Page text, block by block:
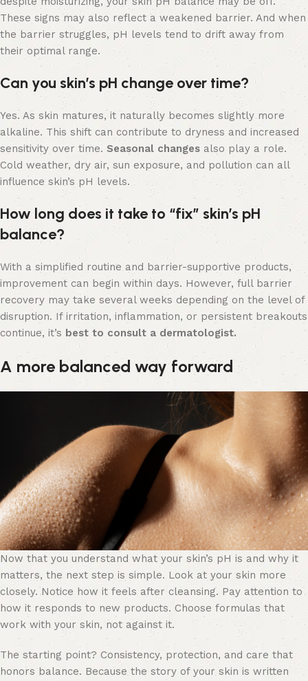
These signs may also reflect a weakened barrier. And when
the barrier struggles, pH levels tend to drift away from
their optimal range.
Can you skin’s pH change over time?
Yes. As skin matures, it naturally becomes slightly more
alkaline. This shift can contribute to dryness and increased
sensitivity over time. Seasonal changes also play a role.
Cold weather, dry air, sun exposure, and pollution can all
influence skin’s pH levels.
How long does it take to “fix” skin’s pH
balance?
With a simplified routine and barrier-supportive products,
improvement can begin within days. However, full barrier
recovery may take several weeks depending on the level of
disruption. If irritation, inflammation, or persistent breakouts
continue, it’sbest to consult a dermatologist.
A more balanced way forward
Now that you understand what your skin’s pH is and why it
matters, the next step is simple. Look at your skin more
closely. Notice how it feels after cleansing. Pay attention to
how it responds to new products. Choose formulas that
work with your skin, not against it.
The starting point? Consistency, protection, and care that
honors balance. Because the story of your skin is written